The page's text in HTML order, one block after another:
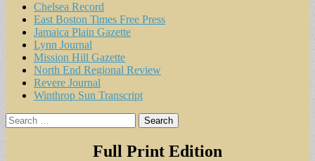
Chelsea Record
East Boston Times Free Press
Jamaica Plain Gazette
Lynn Journal
Mission Hill Gazette
North End Regional Review
Revere Journal
Winthrop Sun Transcript
Search
for:
Full Print Edition